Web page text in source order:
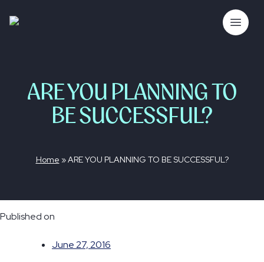
The Bubble Co. Open
ARE YOU PLANNING TO
BE SUCCESSFUL?
Home »ARE YOU PLANNING TO BE SUCCESSFUL?
Published on
June 27, 2016